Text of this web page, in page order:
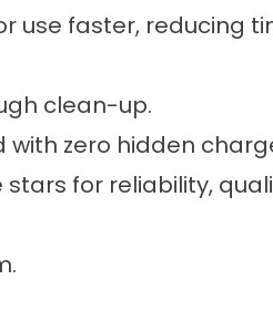
use faster, reducing
clean-up.
with zero hidden
stars for reliability,
.